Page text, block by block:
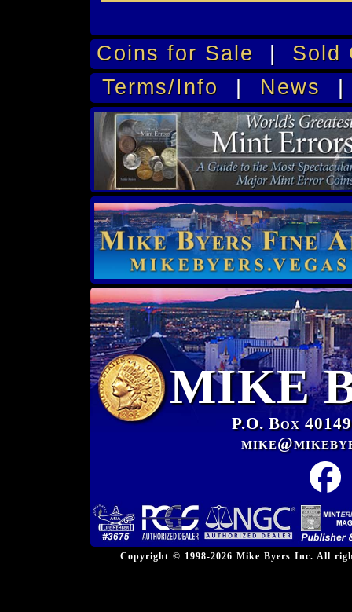
Coins for Sale | Sold
Terms/Info | News
MIKE
P.O. Box
Copyright © 1998-2026 Mike Byers Inc. All